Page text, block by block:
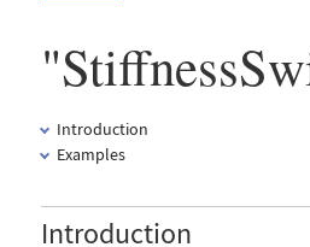
Introduction
Examples
Introduction